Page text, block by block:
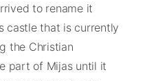
to rename it
castle that is currently
the Christian
part of Mijas until it